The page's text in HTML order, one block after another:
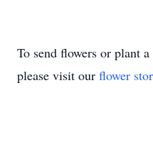
To send flowers or plant a
please visit our flower